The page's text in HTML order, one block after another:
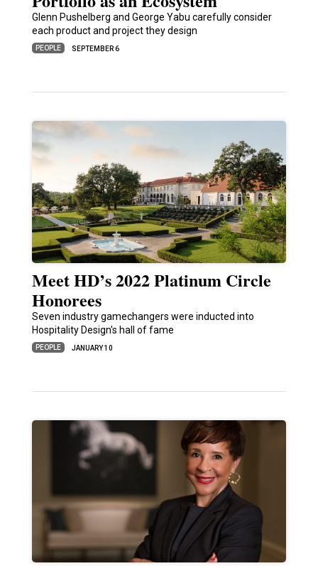
Glenn Pushelberg and George Yabu carefully consider
each product and project they design
PEOPLE SEPTEMBER 6
Meet HD’s 2022 Platinum Circle
Honorees
Seven industry gamechangers were inducted into
Hospitality Design's hall of fame
PEOPLE JANUARY 10